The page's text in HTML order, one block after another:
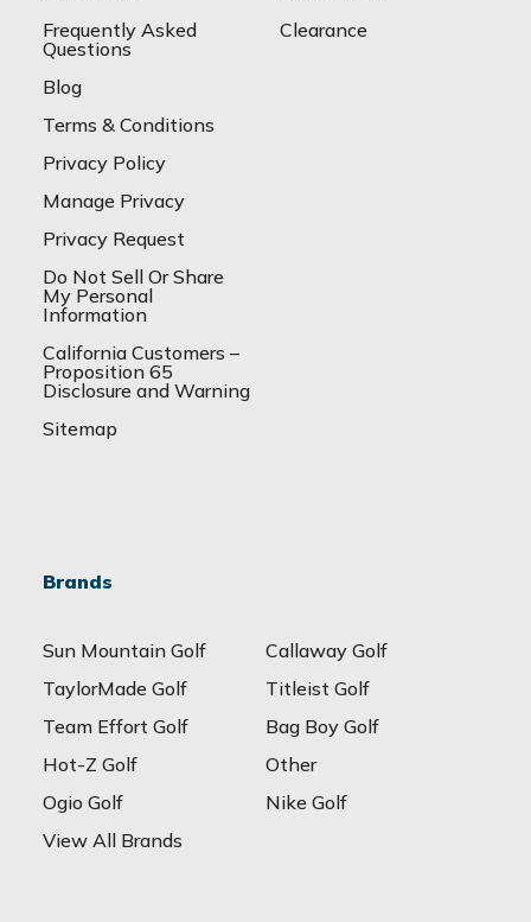
Frequently Asked
Questions
Blog
Terms & Conditions
Privacy Policy
Manage Privacy
Privacy Request
Do Not Sell Or Share
My Personal
Information
California Customers –
Proposition 65
Disclosure and Warning
Sitemap
Clearance
Brands
Sun Mountain Golf
Callaway Golf
TaylorMade Golf
Titleist Golf
Team Effort Golf
Bag Boy Golf
Hot-Z Golf
Other
Ogio Golf
Nike Golf
View All Brands